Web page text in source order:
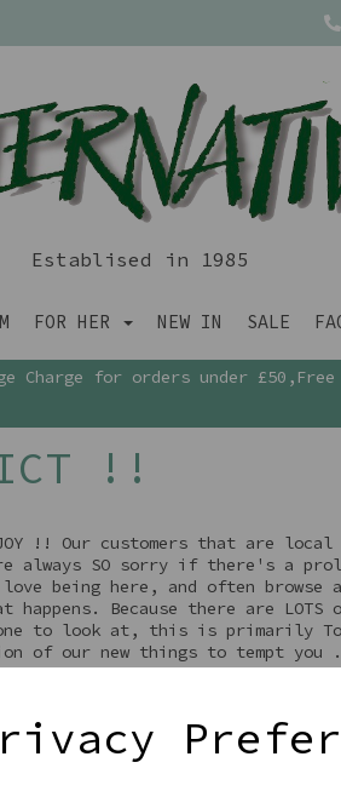
Establised in 1985
FOR HER NEW IN SALE
Charge for orders under £50,Free
!!
!! Our customers that are
SO sorry if there's a
being here, and often browse
Because there are
to look at, this is
of our new things to tempt you